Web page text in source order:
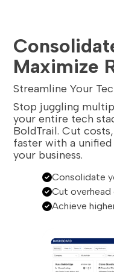
Maximize
Streamline Your
Stop juggling
your entire tech
BoldTrail. Cut
faster with a
your business.
Consolidate
Cut
Achieve